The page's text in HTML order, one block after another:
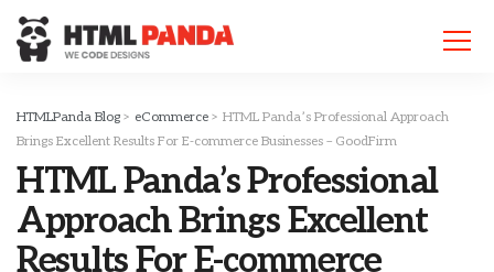
note:
This
includes
an
system.
HTMLPanda Blog > eCommerce > HTML Panda’s Professional Approach
Brings Excellent Results For E-commerce Businesses – GoodFirm
HTML Panda’s Professional
Approach Brings Excellent
Results For E-commerce